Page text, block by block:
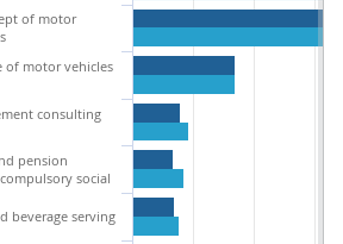
of motor
of motor vehicles
consulting
pension
social
beverage serving